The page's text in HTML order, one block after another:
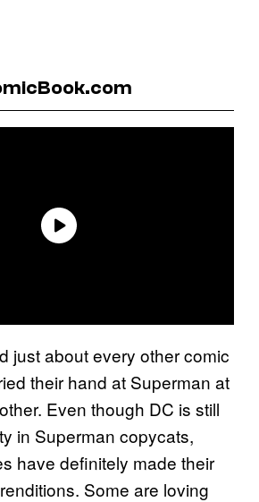
just about every other comic
their hand at Superman at
Even though DC is still
in Superman copycats,
have definitely made their
Some are loving